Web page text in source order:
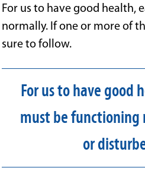
For us to have good health,
normally. If one or more of
sure to follow.
For us to have
must be functioning
or